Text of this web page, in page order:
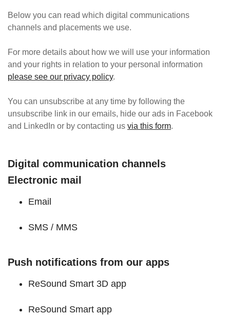
Below you can read which digital communications
channels and placements we use.
For more details about how we will use your information
and your rights in relation to your personal information
please see our privacy policy.
You can unsubscribe at any time by following the
unsubscribe link in our emails, hide our ads in Facebook
and LinkedIn or by contacting us via this form.
Digital communication channels
Electronic mail
Email
SMS / MMS
Push notifications from our apps
ReSound Smart 3D app
ReSound Smart app